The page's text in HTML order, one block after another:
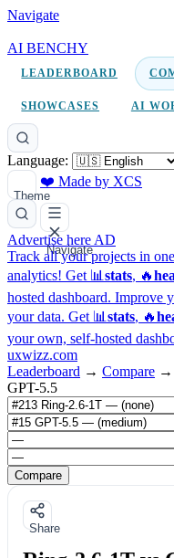
Navigate
AI BENCHY
LEADERBOARD
SHOWCASES AI
Language:
Theme
❤️ Made by XCS
Navigate
Advertise here AD
Track all your projects in
analytics! Get 📊 stats, 🔥
hosted dashboard. Improve
your data. Get 📊 stats, 🔥
your own, self-hosted
uxwizz.com
Leaderboard → Compare →
GPT-5.5
Compare
Share